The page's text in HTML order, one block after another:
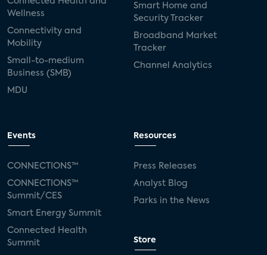
Wellness
Connectivity and
Mobility
Small-to-medium
Business (SMB)
MDU
Smart Home and
Security Tracker
Broadband Market
Tracker
Channel Analytics
Events
CONNECTIONS™
CONNECTIONS™
Summit/CES
Smart Energy Summit
Connected Health
Summit
Resources
Press Releases
Analyst Blog
Parks in the News
Store